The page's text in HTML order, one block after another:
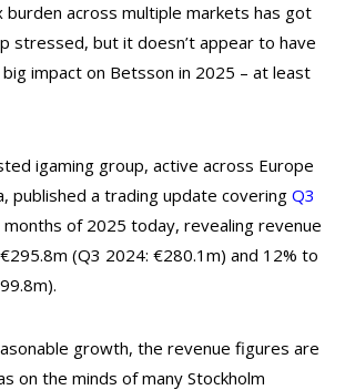
burden across multiple markets has got
stressed, but it doesn’t appear to have
impact on Betsson in 2025 – at least
igaming group, active across Europe
published a trading update covering Q3
of 2025 today, revealing revenue
(Q3 2024: €280.1m) and 12% to
growth, the revenue figures are
on the minds of many Stockholm